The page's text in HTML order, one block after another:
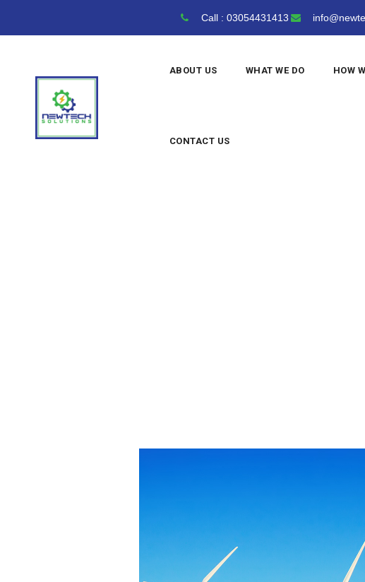
content
Call : 03054431413
ABOUT US WHAT WE DO HOW
CONTACT US